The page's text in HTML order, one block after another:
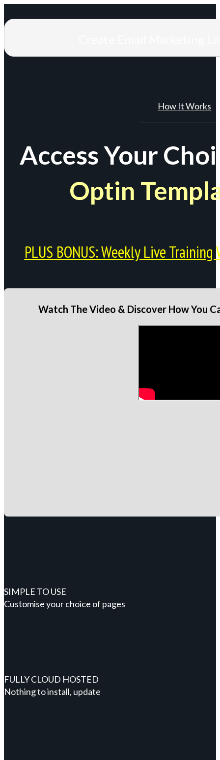
How It Works
Access Your
Optin
PLUS BONUS: Weekly Live
Watch The Video & Discover How You
SIMPLE TO USE
Customise your choice of pages
FULLY CLOUD HOSTED
Nothing to install, update